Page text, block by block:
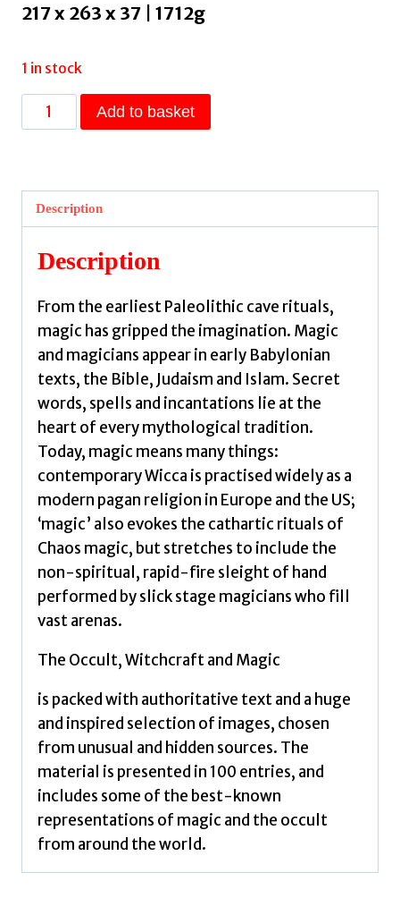
217 x 263 x 37 | 1712g
1 in stock
The
Occult,
Magic
:
An
Illustrated
History
Christopher
quantity
Add to basket
Description
Description
From the earliest Paleolithic cave rituals,
magic has gripped the imagination. Magic
and magicians appear in early Babylonian
texts, the Bible, Judaism and Islam. Secret
words, spells and incantations lie at the
heart of every mythological tradition.
Today, magic means many things:
contemporary Wicca is practised widely as a
modern pagan religion in Europe and the US;
‘magic’ also evokes the cathartic rituals of
Chaos magic, but stretches to include the
non-spiritual, rapid-fire sleight of hand
performed by slick stage magicians who fill
vast arenas.
The Occult, Witchcraft and Magic
is packed with authoritative text and a huge
and inspired selection of images, chosen
from unusual and hidden sources. The
material is presented in 100 entries, and
includes some of the best-known
representations of magic and the occult
from around the world.